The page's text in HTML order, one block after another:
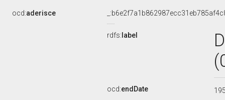
ocd:aderisce
rdfs: label
ocd:endDate